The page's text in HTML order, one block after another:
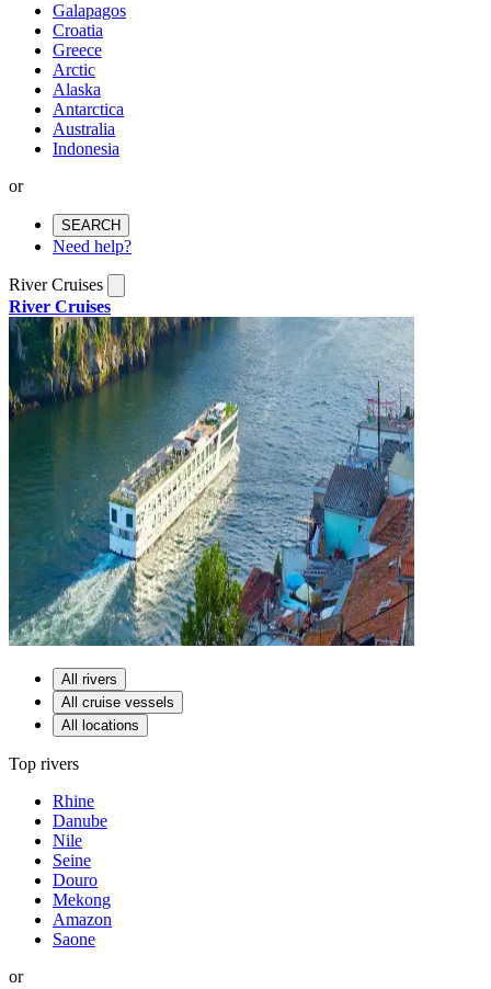
Galapagos
Croatia
Greece
Arctic
Alaska
Antarctica
Australia
Indonesia
or
SEARCH
Need help?
River Cruises
River Cruises
All rivers
All cruise vessels
All locations
Top rivers
Rhine
Danube
Nile
Seine
Douro
Mekong
Amazon
Saone
or